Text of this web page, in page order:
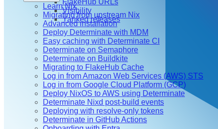
FlakeHub URLs
Visibility
Yanked releases
Learn Nix
Migrating from upstream Nix
Advanced installation
Deploy Determinate with MDM
Easy caching with Determinate CI
Determinate on Semaphore
Determinate on Buildkite
Migrating to FlakeHub Cache
Log in from Amazon Web Services (AWS) STS
Log in from Google Cloud Platform (GCP)
Deploy NixOS to AWS using Determinate
Determinate Nixd post-build events
Deploying with resolve-only tokens
Determinate in GitHub Actions